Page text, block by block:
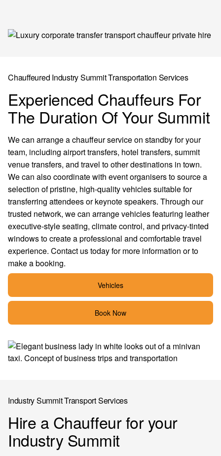
Chauffeured Industry Summit Transportation Services
Experienced Chauffeurs For
The Duration Of Your Summit
We can arrange a chauffeur service on standby for your
team, including airport transfers, hotel transfers, summit
venue transfers, and travel to other destinations in town.
We can also coordinate with event organisers to source a
selection of pristine, high-quality vehicles suitable for
transferring attendees or keynote speakers. Through our
trusted network, we can arrange vehicles featuring leather
executive-style seating, climate control, and privacy-tinted
windows to create a professional and comfortable travel
experience. Contact us today for more information or to
make a booking.
Vehicles
Book Now
Industry Summit Transport Services
Hire a Chauffeur for your
Industry Summit